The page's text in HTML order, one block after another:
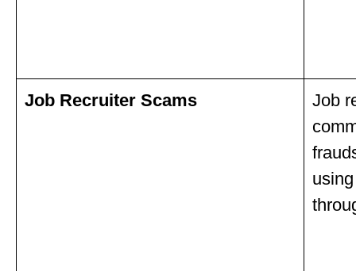
Job Recruiter Scams
Job